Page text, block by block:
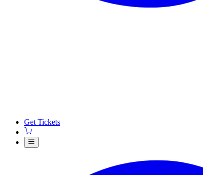
Get Tickets